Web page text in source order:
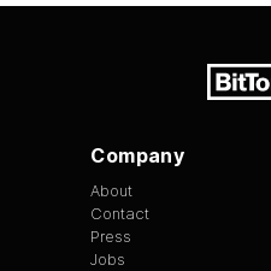
Company
About
Contact
Press
Jobs